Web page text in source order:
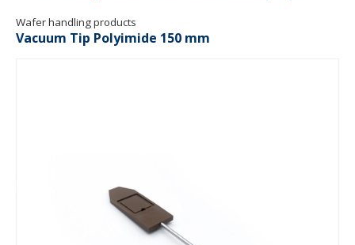
Wafer handling products
Vacuum Tip Polyimide 150 mm